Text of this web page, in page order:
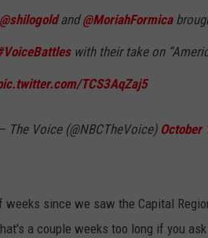
JEN AUSTIN
@shilogoldand@MoriahFormica
with their take on
TCS3AqZaj5
The Voice (@NBCTheVoice) October
weeks since we saw the Capital
a couple weeks too long if you ask